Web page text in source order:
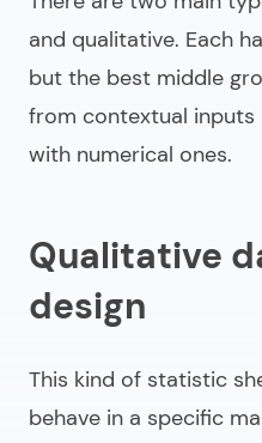
and qualitative. Each
but the best middle
from contextual inputs
with numerical ones.
Qualitative
design
This kind of statistic
behave in a specific